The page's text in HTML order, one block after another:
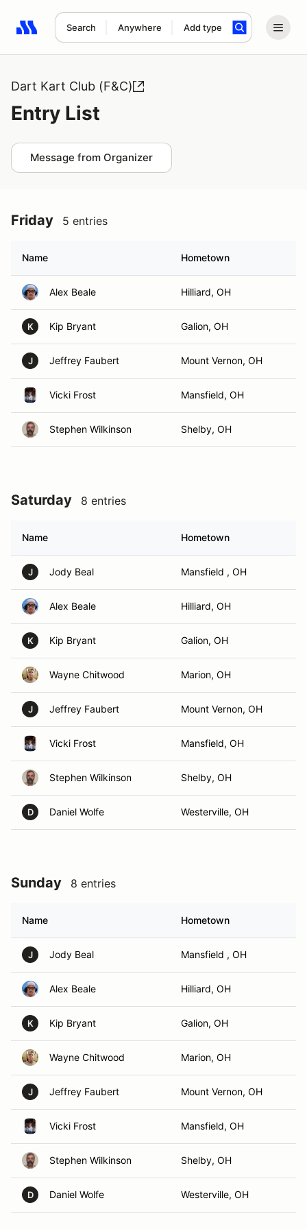
Search Anywhere Add type
Search results: No search term
Dart Kart Club (F&C)
Entry List
Message from Organizer
Friday 5 entries
Name Hometown
Alex Beale Hilliard, OH
K Kip Bryant Galion, OH
J Jeffrey Faubert Mount Vernon, OH
Vicki Frost Mansfield, OH
Stephen Wilkinson Shelby, OH
Saturday 8 entries
Name Hometown
J Jody Beal Mansfield , OH
Alex Beale Hilliard, OH
K Kip Bryant Galion, OH
Wayne Chitwood Marion, OH
J Jeffrey Faubert Mount Vernon, OH
Vicki Frost Mansfield, OH
Stephen Wilkinson Shelby, OH
D Daniel Wolfe Westerville, OH
Sunday 8 entries
Name Hometown
J Jody Beal Mansfield , OH
Alex Beale Hilliard, OH
K Kip Bryant Galion, OH
Wayne Chitwood Marion, OH
J Jeffrey Faubert Mount Vernon, OH
Vicki Frost Mansfield, OH
Stephen Wilkinson Shelby, OH
D Daniel Wolfe Westerville, OH